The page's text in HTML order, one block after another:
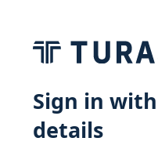
Sign in
details